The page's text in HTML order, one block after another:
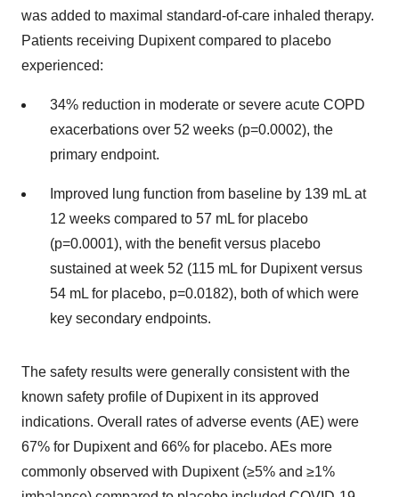
was added to maximal standard-of-care inhaled therapy.
Patients receiving Dupixent compared to placebo
experienced:
34% reduction in moderate or severe acute COPD
exacerbations over 52 weeks (p=0.0002), the
primary endpoint.
Improved lung function from baseline by 139 mL at
12 weeks compared to 57 mL for placebo
(p=0.0001), with the benefit versus placebo
sustained at week 52 (115 mL for Dupixent versus
54 mL for placebo, p=0.0182), both of which were
key secondary endpoints.
The safety results were generally consistent with the
known safety profile of Dupixent in its approved
indications. Overall rates of adverse events (AE) were
67% for Dupixent and 66% for placebo. AEs more
commonly observed with Dupixent (≥5% and ≥1%